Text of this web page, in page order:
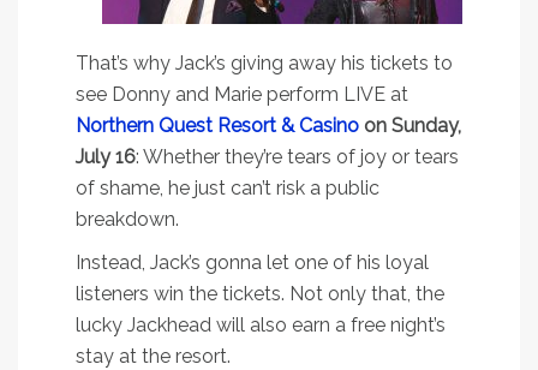
That’s why Jack’s giving away his tickets to
see Donny and Marie perform LIVE at
Northern Quest Resort & Casino on Sunday,
July 16: Whether they’re tears of joy or tears
of shame, he just can’t risk a public
breakdown.
Instead, Jack’s gonna let one of his loyal
listeners win the tickets. Not only that, the
lucky Jackhead will also earn a free night’s
stay at the resort.